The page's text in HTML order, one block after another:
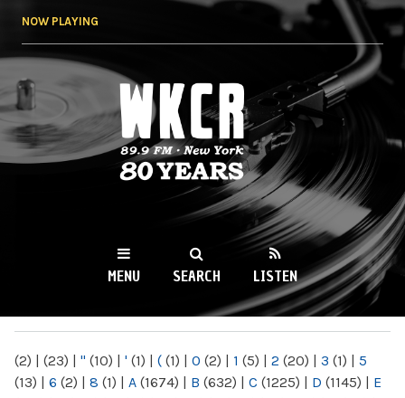
NOW PLAYING
WKCR 89.9FM
NY
MENU SEARCH LISTEN
(2) | (23) | " (10) | ' (1) | ( (1) | 0 (2) | 1 (5) | 2 (20) | 3 (1) | 5
(13) | 6 (2) | 8 (1) | A (1674) | B (632) | C (1225) | D (1145) | E